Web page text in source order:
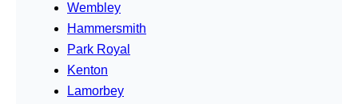
Wembley
Hammersmith
Park Royal
Kenton
Lamorbey